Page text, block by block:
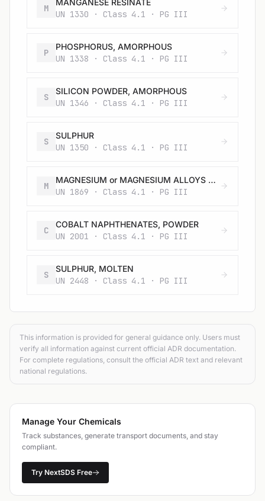
M
MANGANESE RESINATE
UN 1330 · Class 4.1 · PG III
P
PHOSPHORUS, AMORPHOUS
UN 1338 · Class 4.1 · PG III
S
SILICON POWDER, AMORPHOUS
UN 1346 · Class 4.1 · PG III
S
SULPHUR
UN 1350 · Class 4.1 · PG III
M
MAGNESIUM or MAGNESIUM ALLOYS with more than 50% magnesium in pellets, turnings or ribbons
UN 1869 · Class 4.1 · PG III
C
COBALT NAPHTHENATES, POWDER
UN 2001 · Class 4.1 · PG III
S
SULPHUR, MOLTEN
UN 2448 · Class 4.1 · PG III
This information is provided for general guidance only. Users must
verify all information against current official ADR documentation.
For complete regulations, consult the official ADR text and relevant
national regulations.
Manage Your Chemicals
Track substances, generate transport documents, and stay
compliant.
Try NextSDS Free